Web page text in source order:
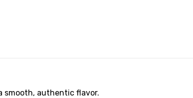
smooth, authentic flavor.